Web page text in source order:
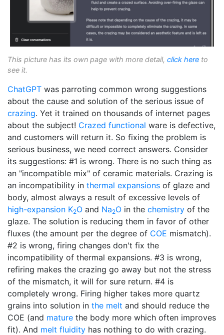
This picture has its own page with more detail, click here to
see it.
ChatGPT was parroting common wrong suggestions
about the cause and solution of the serious issue of
crazing. Yet it trained on thousands of internet pages
about the subject! Crazed functional ware is defective,
and customers will return it. So fixing the problem is
serious business, we need correct answers. Consider
its suggestions: #1 is wrong. There is no such thing as
an "incompatible mix" of ceramic materials. Crazing is
an incompatibility in thermal expansions of glaze and
body, almost always a result of excessive levels of
high-expansion K2O and Na2O in the chemistry of the
glaze. The solution is reducing them in favor of other
fluxes (the amount per the degree of COE mismatch).
#2 is wrong, firing changes don't fix the
incompatibility of thermal expansions. #3 is wrong,
refiring makes the crazing go away but not the stress
of the mismatch, it will for sure return. #4 is
completely wrong. Firing higher takes more quartz
grains into solution in the melt and should reduce the
COE (and mature the body more which often improves
fit). And melt fluidity has nothing to do with crazing.